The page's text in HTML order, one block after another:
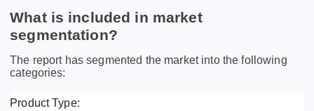
What is included in market
segmentation?
The report has segmented the market into the following
categories:
Product Type: